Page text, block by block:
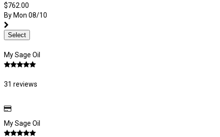
$762.00
By Mon 08/10
Select
My Sage Oil
31 reviews
My Sage Oil